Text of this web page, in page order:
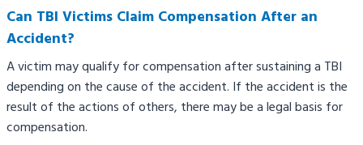
Can TBI Victims Claim Compensation After an
Accident?
A victim may qualify for compensation after sustaining a TBI
depending on the cause of the accident. If the accident is the
result of the actions of others, there may be a legal basis for
compensation.